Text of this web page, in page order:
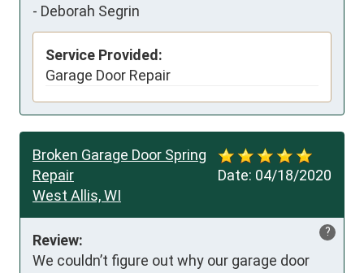
- Deborah Segrin
Service Provided:
Garage Door Repair
Date: 04/18/2020
Broken Garage Door Spring
Repair
West Allis, WI
?
Review:
We couldn’t figure out why our garage door